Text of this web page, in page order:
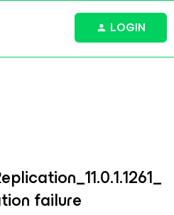
LOGIN
failure